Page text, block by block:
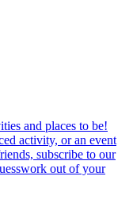
and places to be!
activity, or an event
subscribe to our
out of your